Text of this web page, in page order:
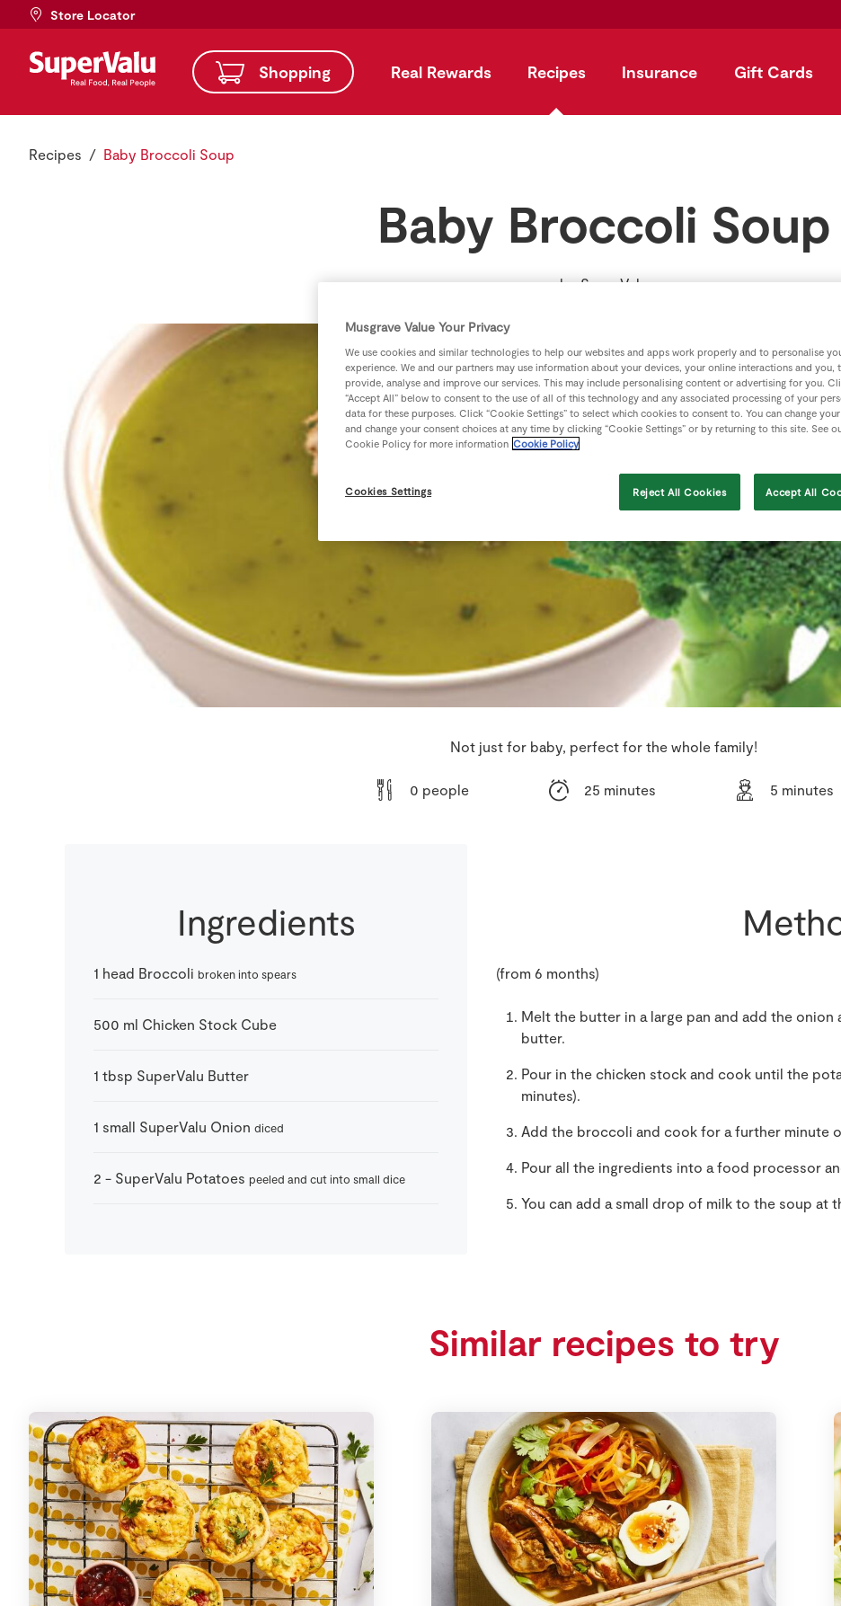
Store Locator
Shopping Real Rewards Recipes Insurance Gift Cards
Recipes Baby Broccoli Soup
Baby Broccoli Soup
bySuperValu
Not just for baby, perfect for the whole family!
0 people 25 minutes 5 minutes
Ingredients
1 head Broccoli broken into spears
500 ml Chicken Stock Cube
1 tbsp SuperValu Butter
1 small SuperValu Onion diced
2 - SuperValu Potatoes peeled and cut into small dice
(from 6 months)
Melt the butter in a large pan and add the
butter.
Pour in the chicken stock and cook until the
minutes).
Add the broccoli and cook for a further minute
Pour all the ingredients into a food processor
You can add a small drop of milk to the soup at
Similar recipes to try
Musgrave Value Your Privacy
We use cookies and similar technologies to help our websites and apps work properly and to personalise
experience. We and our partners may use information about your devices, your online interactions and you,
provide, analyse and improve our services. This may include personalising content or advertising for you.
“Accept All” below to consent to the use of all of this technology and any associated processing of your
data for these purposes. Click “Cookie Settings” to select which cookies to consent to. You can change
and change your consent choices at any time by clicking “Cookie Settings” or by returning to this site. See
Cookie Policy for more information Cookie Policy
Cookies Settings Reject All Cookies Accept All